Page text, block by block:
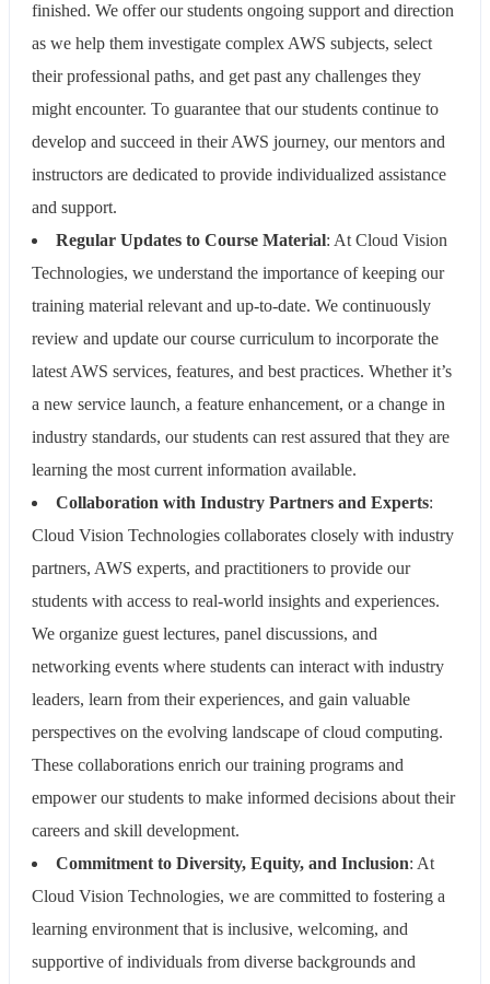
finished. We offer our students ongoing support and direction
as we help them investigate complex AWS subjects, select
their professional paths, and get past any challenges they
might encounter. To guarantee that our students continue to
develop and succeed in their AWS journey, our mentors and
instructors are dedicated to provide individualized assistance
and support.
Regular Updates to Course Material: At Cloud Vision
Technologies, we understand the importance of keeping our
training material relevant and up-to-date. We continuously
review and update our course curriculum to incorporate the
latest AWS services, features, and best practices. Whether it’s
a new service launch, a feature enhancement, or a change in
industry standards, our students can rest assured that they are
learning the most current information available.
Collaboration with Industry Partners and Experts:
Cloud Vision Technologies collaborates closely with industry
partners, AWS experts, and practitioners to provide our
students with access to real-world insights and experiences.
We organize guest lectures, panel discussions, and
networking events where students can interact with industry
leaders, learn from their experiences, and gain valuable
perspectives on the evolving landscape of cloud computing.
These collaborations enrich our training programs and
empower our students to make informed decisions about their
careers and skill development.
Commitment to Diversity, Equity, and Inclusion: At
Cloud Vision Technologies, we are committed to fostering a
learning environment that is inclusive, welcoming, and
supportive of individuals from diverse backgrounds and